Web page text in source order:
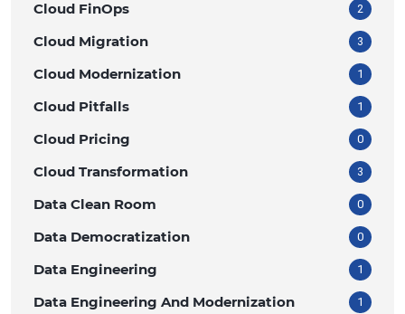
Cloud FinOps 2
Cloud Migration 3
Cloud Modernization 1
Cloud Pitfalls 1
Cloud Pricing 0
Cloud Transformation 3
Data Clean Room 0
Data Democratization 0
Data Engineering 1
Data Engineering And Modernization 1